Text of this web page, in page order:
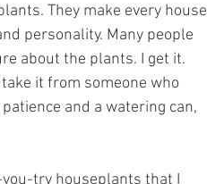
They make every house
personality. Many people
about the plants. I get it.
it from someone who
and a watering can,
try houseplants that I